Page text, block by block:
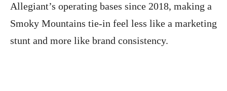
Allegiant’s operating bases since 2018, making a
Smoky Mountains tie-in feel less like a marketing
stunt and more like brand consistency.